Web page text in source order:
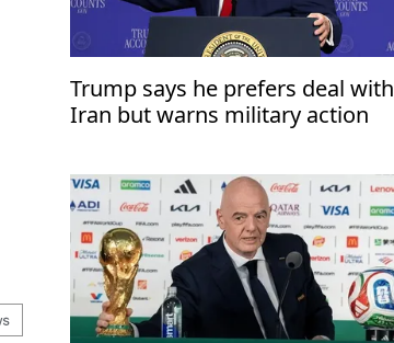
Trump says he prefers deal with
Iran but warns military action